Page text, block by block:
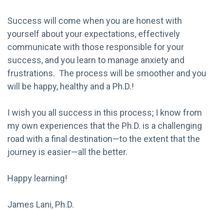
Success will come when you are honest with
yourself about your expectations, effectively
communicate with those responsible for your
success, and you learn to manage anxiety and
frustrations. The process will be smoother and you
will be happy, healthy and a Ph.D.!
I wish you all success in this process; I know from
my own experiences that the Ph.D. is a challenging
road with a final destination—to the extent that the
journey is easier—all the better.
Happy learning!
James Lani, Ph.D.